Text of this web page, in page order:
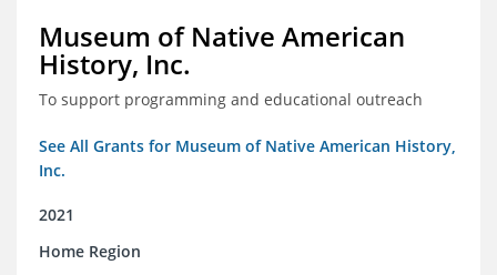
Museum of Native American
History, Inc.
To support programming and educational outreach
See All Grants for Museum of Native American History,
Inc.
2021
Home Region